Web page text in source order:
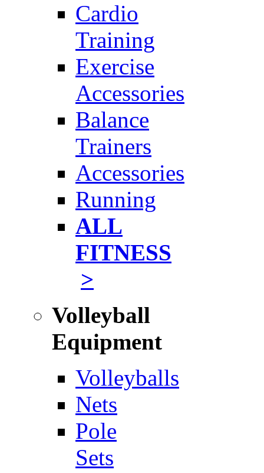
Cardio
Training
Exercise
Accessories
Balance
Trainers
Accessories
Running
ALL
FITNESS
>
Volleyball
Equipment
Volleyballs
Nets
Pole
Sets